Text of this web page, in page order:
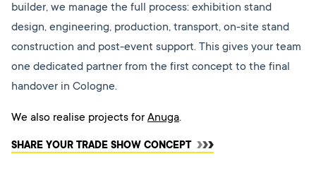
builder, we manage the full process: exhibition stand
design, engineering, production, transport, on-site stand
construction and post-event support. This gives your team
one dedicated partner from the first concept to the final
handover in Cologne.
We also realise projects for Anuga.
SHARE YOUR TRADE SHOW CONCEPT